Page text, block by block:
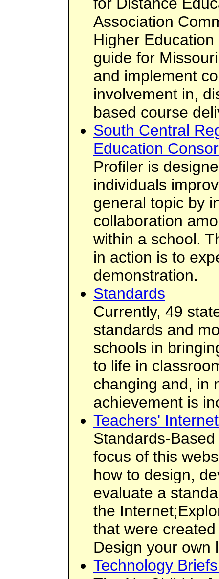
for Distance
Association
Higher
guide for
and implement
involvement in,
based course
South Central
Education
Profiler is
individuals
general topic by
collaboration
within a school.
in action is to
demonstration.
Standards
Currently, 49
standards and
schools in
to life in
changing and, in
achievement is
Teachers'
Standards-
focus of this
how to design,
evaluate a
the
that were
Design your own
Technology